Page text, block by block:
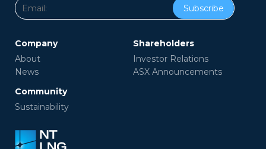
Subscribe
Company
About
News
Shareholders
Investor Relations
ASX Announcements
Community
Sustainability